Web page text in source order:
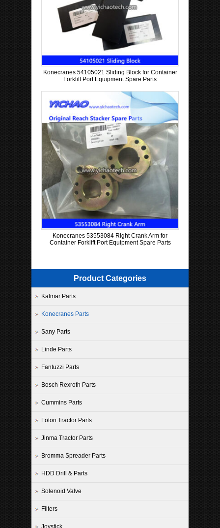
Konecranes 54105021 Sliding Block for Container
Forklift Port Equipment Spare Parts
Konecranes 53553084 Right Crank Arm for
Container Forklift Port Equipment Spare Parts
Product Categories
Kalmar Parts
Konecranes Parts
Sany Parts
Linde Parts
Fantuzzi Parts
Bosch Rexroth Parts
Cummins Parts
Foton Tractor Parts
Jinma Tractor Parts
Bromma Spreader Parts
HDD Drill & Parts
Solenoid Valve
Filters
Joystick